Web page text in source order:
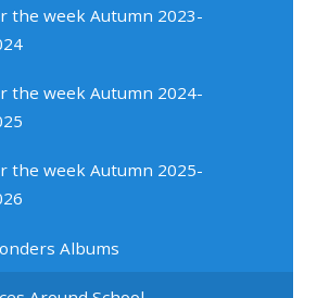
the week Autumn 2023-
the week Autumn 2024-
the week Autumn 2025-
Albums